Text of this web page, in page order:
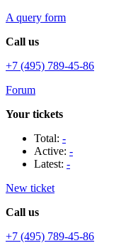
A query form
Call us
+7 (495) 789-45-86
Forum
Your tickets
Total: -
Active: -
Latest: -
New ticket
Call us
+7 (495) 789-45-86